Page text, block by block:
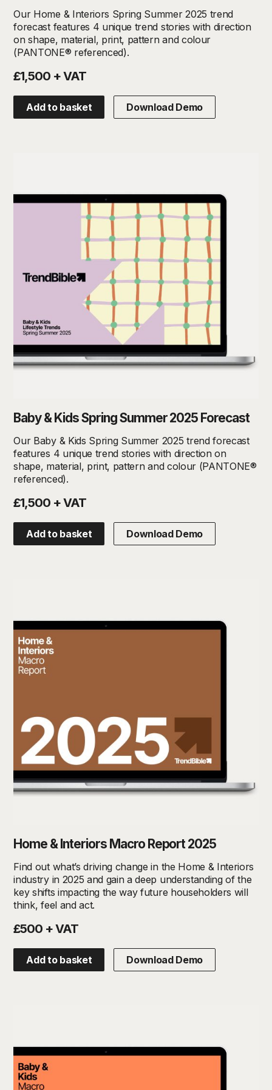
Our Home & Interiors Spring Summer 2025 trend
forecast features 4 unique trend stories with direction
on shape, material, print, pattern and colour
(PANTONE® referenced).
£1,500 + VAT
Add to basket Download Demo
Baby & Kids Spring Summer 2025 Forecast
Our Baby & Kids Spring Summer 2025 trend forecast
features 4 unique trend stories with direction on
shape, material, print, pattern and colour (PANTONE®
referenced).
£1,500 + VAT
Add to basket Download Demo
Home & Interiors Macro Report 2025
Find out what’s driving change in the Home & Interiors
industry in 2025 and gain a deep understanding of the
key shifts impacting the way future householders will
think, feel and act.
£500 + VAT
Add to basket Download Demo